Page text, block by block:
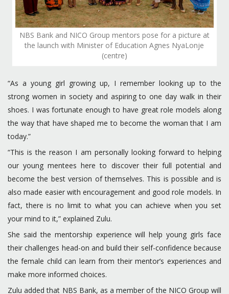
NBS Bank and NICO Group mentors pose for a picture at
the launch with Minister of Education Agnes NyaLonje
(centre)
“As a young girl growing up, I remember looking up to the
strong women in society and aspiring to one day walk in their
shoes. I was fortunate enough to have great role models along
the way that have shaped me to become the woman that I am
today.”
“This is the reason I am personally looking forward to helping
our young mentees here to discover their full potential and
become the best version of themselves. This is possible and is
also made easier with encouragement and good role models. In
fact, there is no limit to what you can achieve when you set
your mind to it,” explained Zulu.
She said the mentorship experience will help young girls face
their challenges head-on and build their self-confidence because
the female child can learn from their mentor’s experiences and
make more informed choices.
Zulu added that NBS Bank, as a member of the NICO Group will